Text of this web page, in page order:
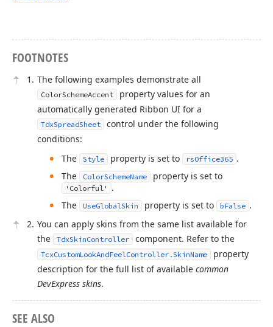
FOOTNOTES
The following examples demonstrate all
ColorSchemeAccent
property values for an
automatically generated Ribbon UI for a
TdxSpreadSheet
control under the following
conditions:
The
Style property is set to rsOffice365 .
The
ColorSchemeName property is set to
'Colorful'
.
The
UseGlobalSkin property is set to bFalse .
You can apply skins from the same list available for
the
TdxSkinController component. Refer to the
TcxCustomLookAndFeelController.SkinName
property
description for the full list of available common
DevExpress skins.
SEE ALSO